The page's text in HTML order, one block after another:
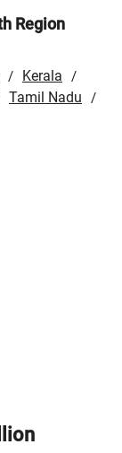
Region
/ Kerala /
Tamil Nadu /